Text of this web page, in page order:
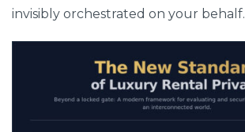
invisibly orchestrated on your behalf.